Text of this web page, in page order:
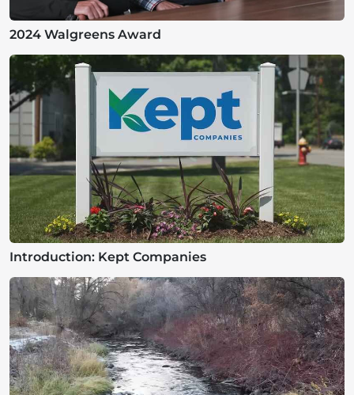
2024 Walgreens Award
Introduction: Kept Companies